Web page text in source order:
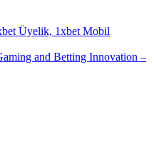
Üyelik, 1xbet Mobil
and Betting Innovation –